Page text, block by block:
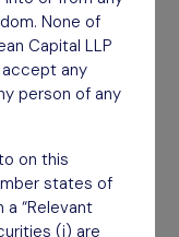
capital.
None of
Capital LLP
any
person of any
on this
states of
“Relevant
(i) are